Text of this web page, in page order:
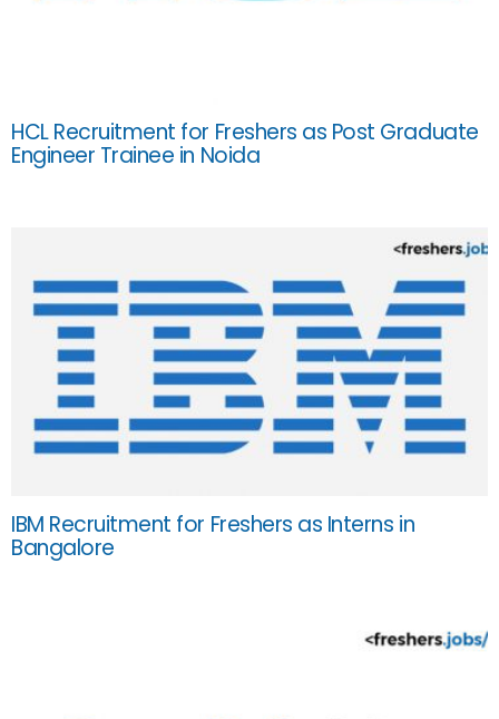
HCL Recruitment for Freshers as Post Graduate
Engineer Trainee in Noida
IBM Recruitment for Freshers as Interns in
Bangalore